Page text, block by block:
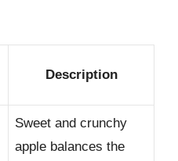
Description
Sweet and crunchy
apple balances the